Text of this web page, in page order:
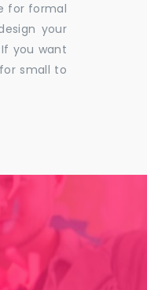
for formal
your
you want
small to